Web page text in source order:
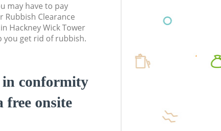
may have to pay
Rubbish Clearance
Hackney Wick Tower
you get rid of rubbish.
in conformity
free onsite